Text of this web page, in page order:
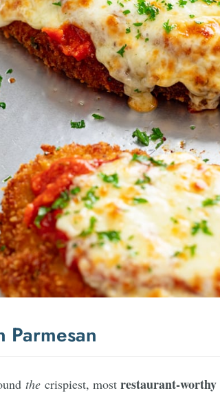
Parmesan
the crispiest, most restaurant-worthy